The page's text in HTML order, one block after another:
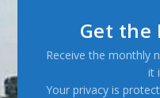
Get the
Receive the monthly
it
Your privacy is